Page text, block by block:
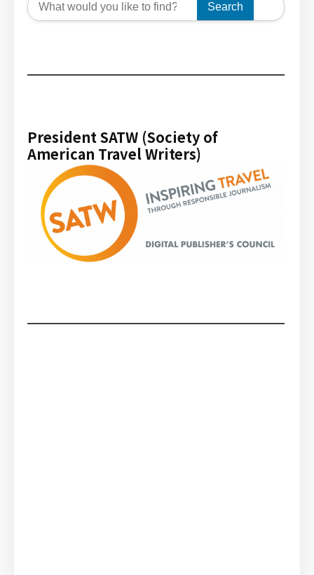
Search
President SATW (Society of
American Travel Writers)